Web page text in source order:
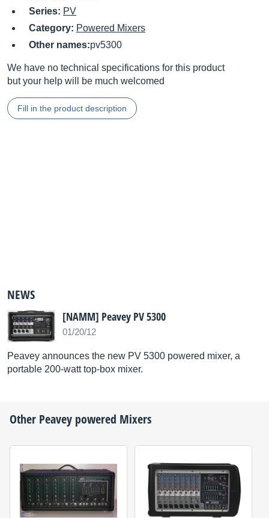
Series: PV
Category: Powered Mixers
Other names:pv5300
We have no technical specifications for this product
but your help will be much welcomed
Fill in the product description
NEWS
[NAMM] Peavey PV 5300
01/20/12
Peavey announces the new PV 5300 powered mixer, a
portable 200-watt top-box mixer.
Other Peavey powered Mixers